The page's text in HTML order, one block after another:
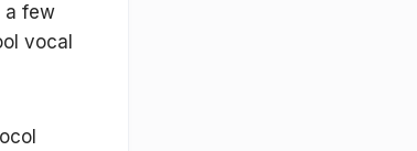
a few
vocal